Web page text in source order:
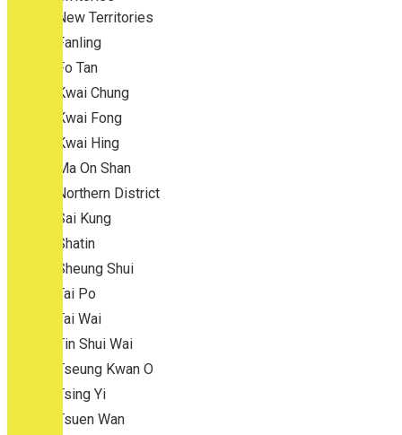
New Territories
Fanling
Fo Tan
Kwai Chung
Kwai Fong
Kwai Hing
Ma On Shan
Northern District
Sai Kung
Shatin
Sheung Shui
Tai Po
Tai Wai
Tin Shui Wai
Tseung Kwan O
Tsing Yi
Tsuen Wan